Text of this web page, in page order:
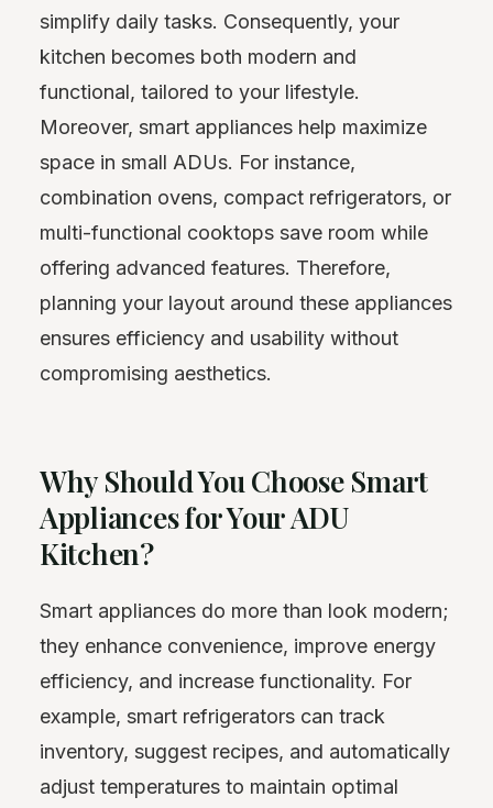
simplify daily tasks. Consequently, your
kitchen becomes both modern and
functional, tailored to your lifestyle.
Moreover, smart appliances help maximize
space in small ADUs. For instance,
combination ovens, compact refrigerators, or
multi-functional cooktops save room while
offering advanced features. Therefore,
planning your layout around these appliances
ensures efficiency and usability without
compromising aesthetics.
Why Should You Choose Smart
Appliances for Your ADU
Kitchen?
Smart appliances do more than look modern;
they enhance convenience, improve energy
efficiency, and increase functionality. For
example, smart refrigerators can track
inventory, suggest recipes, and automatically
adjust temperatures to maintain optimal